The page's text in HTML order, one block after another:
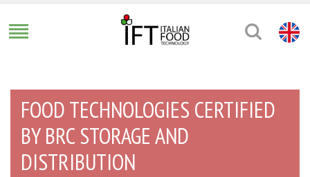
FOOD TECHNOLOGIES CERTIFIED
BY BRC STORAGE AND
DISTRIBUTION